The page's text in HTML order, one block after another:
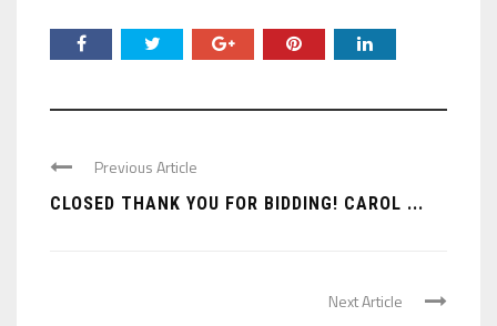
Previous Article
CLOSED THANK YOU FOR BIDDING! CAROL ...
Next Article